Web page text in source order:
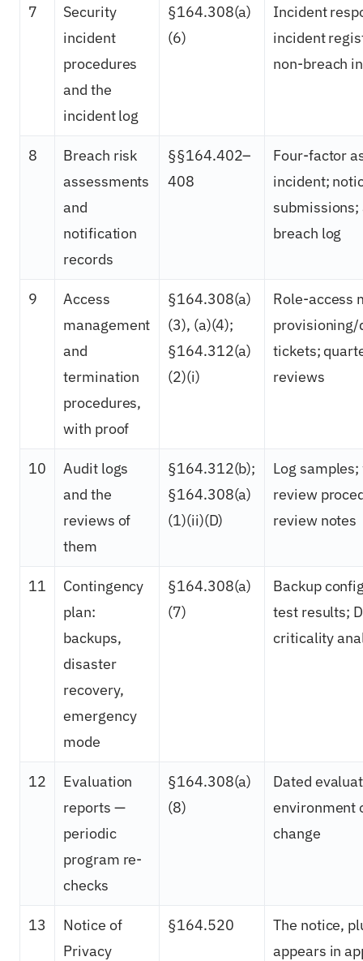
7
Security
incident
procedures
and the
incident log
§164.308(a)
(6)
Incident
incident
non-breach
8
Breach risk
assessments
and
notification
records
§§164.402–
408
Four-factor
incident;
breach log
9
Access
management
and
termination
procedures,
with proof
§164.308(a)
(3), (a)(4);
§164.312(a)
(2)(i)
Role-access
tickets;
reviews
10
Audit logs
and the
reviews of
them
§164.312(b);
§164.308(a)
(1)(ii)(D)
Log
review
review notes
11
Contingency
plan:
backups,
disaster
recovery,
emergency
mode
§164.308(a)
(7)
Backup
test results;
criticality
12
Evaluation
reports —
periodic
program re-
checks
§164.308(a)
(8)
Dated
environment
change
13
Notice of
Privacy
§164.520
The notice,
appears in